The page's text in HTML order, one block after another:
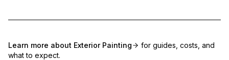
Learn more about Exterior Painting
for guides, costs, and
what to expect.